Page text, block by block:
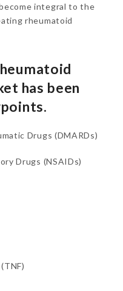
integral to the
rheumatoid
has been
Drugs (DMARDs)
Drugs (NSAIDs)